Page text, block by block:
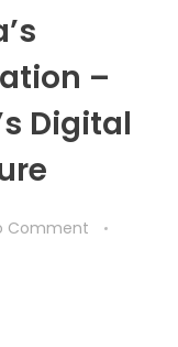
–
Digital
Comment